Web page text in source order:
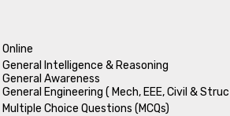
Online
General Intelligence & Reasoning
General Awareness
General Engineering ( Mech, EEE, Civil &
Multiple Choice Questions (MCQs)